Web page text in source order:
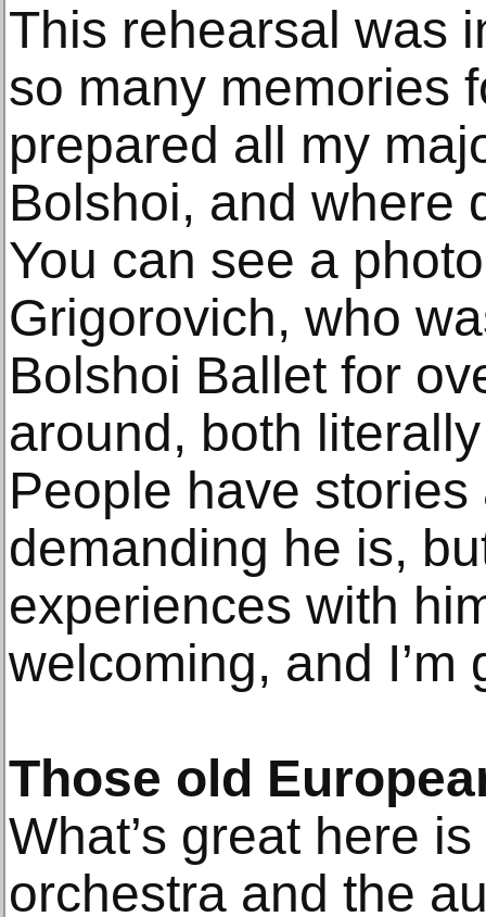
This rehearsal was
so many memories
prepared all my
Bolshoi, and where
You can see a
Grigorovich, who
Bolshoi Ballet for
around, both
People have
demanding he is,
experiences with
welcoming, and I’m
Those old
What’s great here
orchestra and the